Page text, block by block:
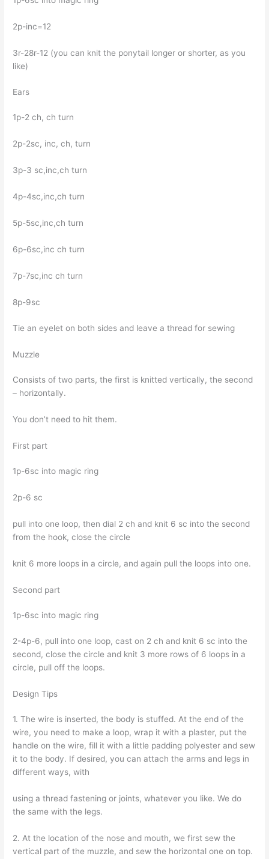
2p-inc=12
3r-28r-12 (you can knit the ponytail longer or shorter, as you
like)
Ears
1p-2 ch, ch turn
2p-2sc, inc, ch, turn
3p-3 sc,inc,ch turn
4p-4sc,inc,ch turn
5p-5sc,inc,ch turn
6p-6sc,inc ch turn
7p-7sc,inc ch turn
8p-9sc
Tie an eyelet on both sides and leave a thread for sewing
Muzzle
Consists of two parts, the first is knitted vertically, the second
– horizontally.
You don’t need to hit them.
First part
1p-6sc into magic ring
2p-6 sc
pull into one loop, then dial 2 ch and knit 6 sc into the second
from the hook, close the circle
knit 6 more loops in a circle, and again pull the loops into one.
Second part
1p-6sc into magic ring
2-4p-6, pull into one loop, cast on 2 ch and knit 6 sc into the
second, close the circle and knit 3 more rows of 6 loops in a
circle, pull off the loops.
Design Tips
1. The wire is inserted, the body is stuffed. At the end of the
wire, you need to make a loop, wrap it with a plaster, put the
handle on the wire, fill it with a little padding polyester and sew
it to the body. If desired, you can attach the arms and legs in
different ways, with
using a thread fastening or joints, whatever you like. We do
the same with the legs.
2. At the location of the nose and mouth, we first sew the
vertical part of the muzzle, and sew the horizontal one on top.